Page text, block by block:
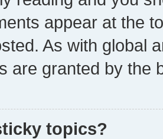
appear at the
As with global
are granted by the
topics?